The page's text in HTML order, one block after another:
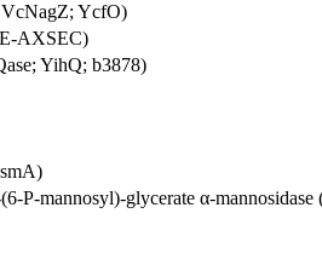
VcNagZ; YcfO)
AXSEC)
YihQ; b3878)
P-mannosyl)-glycerate α-